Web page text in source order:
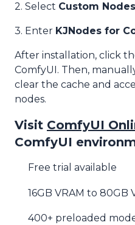
2. Select Custom
3. Enter KJNodes for
After installation, click
ComfyUI. Then,
clear the cache and
nodes.
Visit ComfyUI
ComfyUI
Free trial available
16GB VRAM to 80GB
400+ preloaded